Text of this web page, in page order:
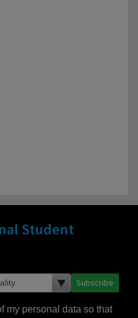
Student
Subscribe
my personal data so that